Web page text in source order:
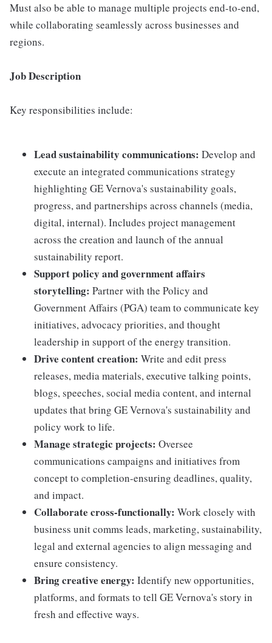
Must also be able to manage multiple projects end-to-end,
while collaborating seamlessly across businesses and
regions.
Job Description
Key responsibilities include:
Lead sustainability communications: Develop and
execute an integrated communications strategy
highlighting GE Vernova's sustainability goals,
progress, and partnerships across channels (media,
digital, internal). Includes project management
across the creation and launch of the annual
sustainability report.
Support policy and government affairs
storytelling: Partner with the Policy and
Government Affairs (PGA) team to communicate key
initiatives, advocacy priorities, and thought
leadership in support of the energy transition.
Drive content creation: Write and edit press
releases, media materials, executive talking points,
blogs, speeches, social media content, and internal
updates that bring GE Vernova's sustainability and
policy work to life.
Manage strategic projects: Oversee
communications campaigns and initiatives from
concept to completion-ensuring deadlines, quality,
and impact.
Collaborate cross-functionally: Work closely with
business unit comms leads, marketing, sustainability,
legal and external agencies to align messaging and
ensure consistency.
Bring creative energy: Identify new opportunities,
platforms, and formats to tell GE Vernova's story in
fresh and effective ways.